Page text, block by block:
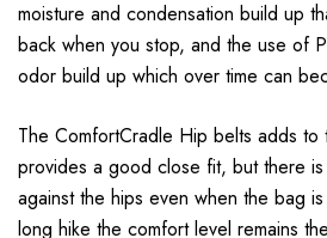
moisture and condensation build up
back when you stop, and the use of
odor build up which over time can
The ComfortCradle Hip belts adds to
provides a good close fit, but there
against the hips even when the bag
long hike the comfort level remains